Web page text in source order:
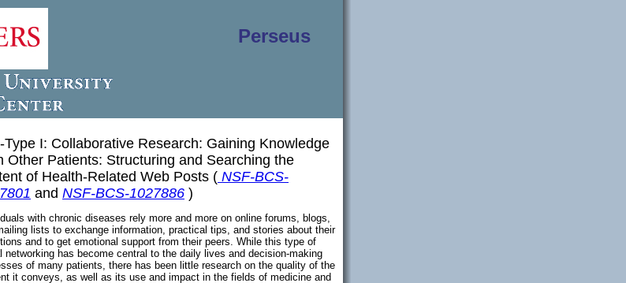
Perseus
Type I: Collaborative Research: Gaining Knowledge
Other Patients: Structuring and Searching the
of Health-Related Web Posts ( NSF-BCS-
and NSF-BCS-1027886 )
with chronic diseases rely more and more on online forums, blogs,
lists to exchange information, practical tips, and stories about their
and to get emotional support from their peers. While this type of
networking has become central to the daily lives and decision-making
of many patients, there has been little research on the quality of the
it conveys, as well as its use and impact in the fields of medicine and